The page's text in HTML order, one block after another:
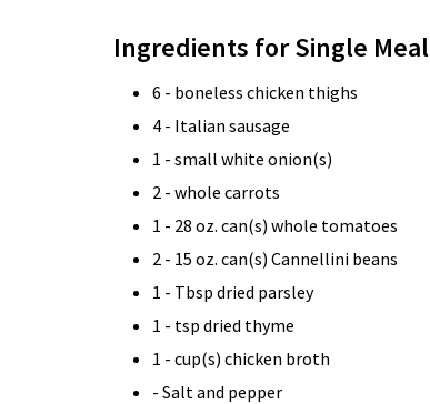
Ingredients for Single Meal
6 - boneless chicken thighs
4 - Italian sausage
1 - small white onion(s)
2 - whole carrots
1 - 28 oz. can(s) whole tomatoes
2 - 15 oz. can(s) Cannellini beans
1 - Tbsp dried parsley
1 - tsp dried thyme
1 - cup(s) chicken broth
- Salt and pepper